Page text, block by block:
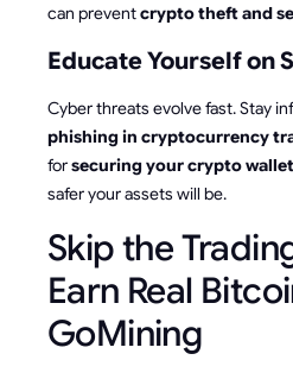
can preventcrypto theft and
Educate Yourself on
Cyber threats evolve fast. Stay
phishing in cryptocurrency
forsecuring your crypto wallet
safer your assets will be.
Skip the
Earn Real
GoMining